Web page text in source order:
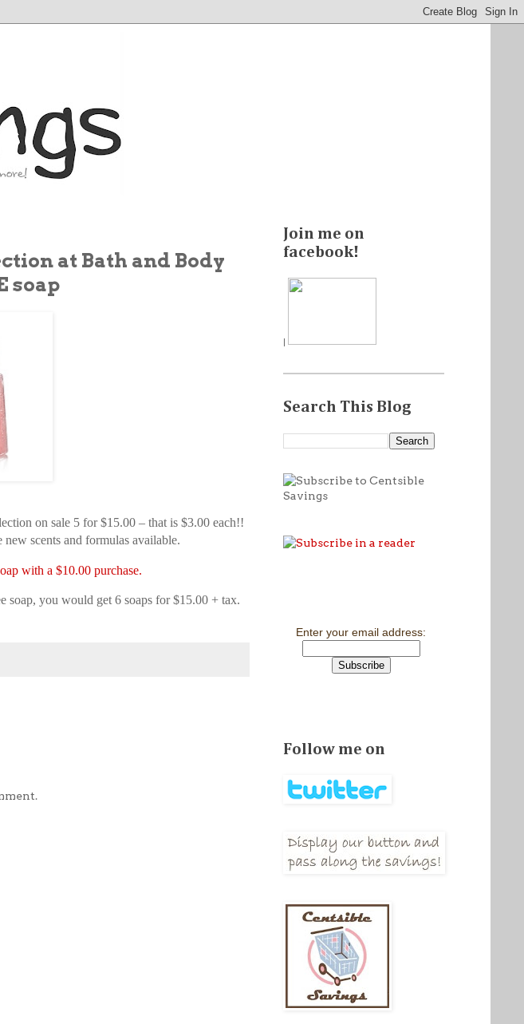
at Bath and Body
soap
on sale 5 for $15.00 – that is $3.00 each!!
scents and formulas available.
with a $10.00 purchase.
soap, you would get 6 soaps for $15.00 + tax.
Join me on
facebook!
|
Search This Blog
Enter your email address:
Follow me on